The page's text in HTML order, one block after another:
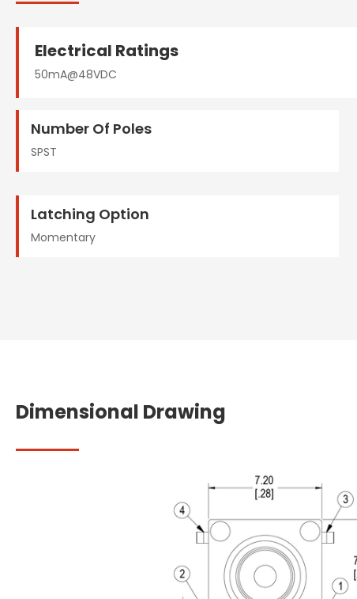
Electrical Ratings
50mA@48VDC
Number Of Poles
SPST
Latching Option
Momentary
Dimensional Drawing